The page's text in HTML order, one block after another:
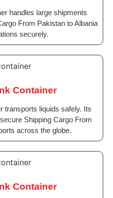
handles large shipments
From Pakistan to Albania
securely.
Container
transports liquids safely. Its
Shipping Cargo From
across the globe.
Container